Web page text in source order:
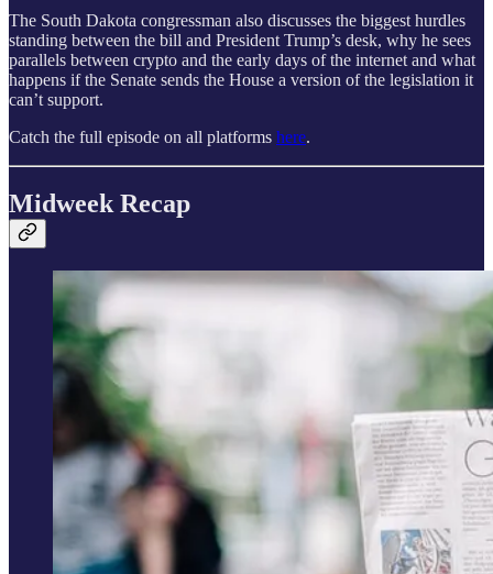
The South Dakota congressman also discusses the biggest hurdles
standing between the bill and President Trump’s desk, why he sees
parallels between crypto and the early days of the internet and what
happens if the Senate sends the House a version of the legislation it
can’t support.
Catch the full episode on all platforms here.
Midweek Recap